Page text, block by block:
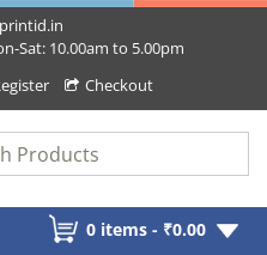
Sat: 10.00am to 5.00pm
Checkout
0 items - ₹0.00